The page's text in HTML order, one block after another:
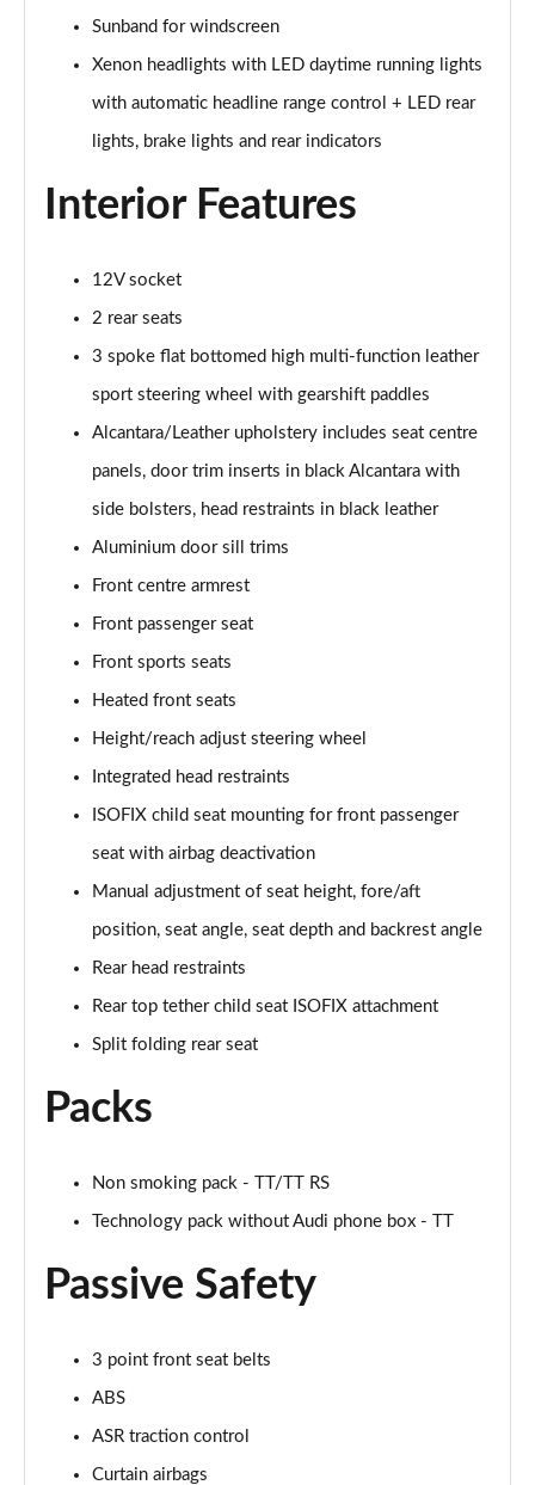
45 TFSI Black Edition 2dr S Tronic [Tech Pack]
45 TFSI Quattro Black Edition 2dr S Tronic [Tech]
40 TFSI Final Edition 2dr S Tronic
Page 32 of 49
45 TFSI Vorsprung 2dr
Page 33 of 49
40 TFSI Vorsprung 2dr S Tronic
45 TFSI Vorsprung 2dr S Tronic
45 TFSI Quattro Vorsprung 2dr S Tronic
Page 36 of 49
40 TFSI Final Edition 2dr S Tronic [C+S Pack]
Page 37 of 49
45 TFSI Quattro Final Edition 2dr S Tronic [C+S]
Page 38 of 49
Page 39 of 49
Page 40 of 49
50 TFSI Quattro TTS 2dr S Tronic [Comfort+Sound]
Page 41 of 49
50 TFSI Quattro TTS Black Edition 2dr S Tronic
50 TFSI 320 Quattro TTS Black Ed 2dr S Tronic
Page 43 of 49
50 TFSI Quattro TTS Black Ed 2dr S Tronic [C+S]
Page 44 of 49
50 TFSI 320 Quattro TTS Black Ed 2dr S Tronic[C+S]
50 TFSI 320 Quattro TTS 2dr S Tronic [C+S]
Page 46 of 49
Sunband for windscreen
Xenon headlights with LED daytime running lights
with automatic headline range control + LED rear
lights, brake lights and rear indicators
Interior Features
12V socket
2 rear seats
3 spoke flat bottomed high multi-function leather
sport steering wheel with gearshift paddles
Alcantara/Leather upholstery includes seat centre
panels, door trim inserts in black Alcantara with
side bolsters, head restraints in black leather
Aluminium door sill trims
Front centre armrest
Front passenger seat
Front sports seats
Heated front seats
Height/reach adjust steering wheel
Integrated head restraints
ISOFIX child seat mounting for front passenger
seat with airbag deactivation
Manual adjustment of seat height, fore/aft
position, seat angle, seat depth and backrest angle
Rear head restraints
Rear top tether child seat ISOFIX attachment
Split folding rear seat
Packs
Non smoking pack - TT/TT RS
Technology pack without Audi phone box - TT
Passive Safety
3 point front seat belts
ABS
ASR traction control
Curtain airbags